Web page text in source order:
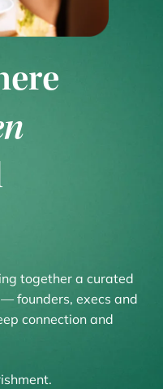
together a curated
founders, execs and
connection and